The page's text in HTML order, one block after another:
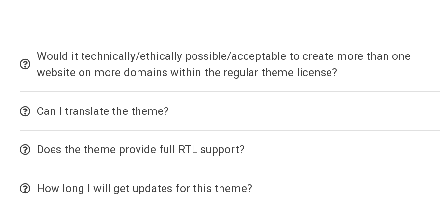
Would it technically/ethically possible/acceptable to create more than one
website on more domains within the regular theme license?
Can I translate the theme?
Does the theme provide full RTL support?
How long I will get updates for this theme?